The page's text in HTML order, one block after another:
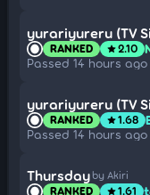
yurariyureru (TV
RANKED star2.10
Passed 14 hours
yurariyureru (TV
RANKED star1.68
Passed 14 hours
Thursday by Akiri
RANKED star1.61